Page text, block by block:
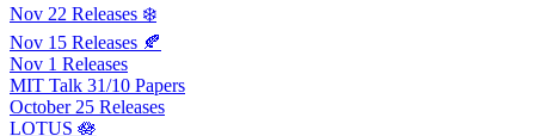
Nov 22 Releases ❄️
Nov 15 Releases 🍂
Nov 1 Releases
MIT Talk 31/10 Papers
October 25 Releases
LOTUS 🪷